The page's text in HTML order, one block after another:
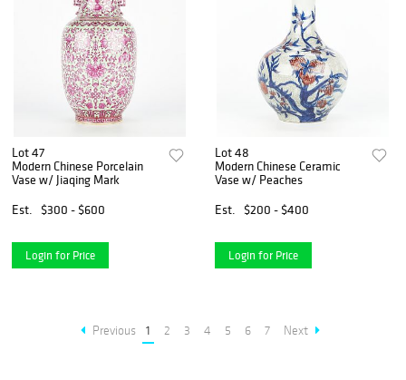
Lot 47
Modern Chinese Porcelain
Vase w/ Jiaqing Mark
Est.
$300 - $600
Login for Price
Lot 48
Modern Chinese Ceramic
Vase w/ Peaches
Est.
$200 - $400
Login for Price
Previous 1 2 3 4 5 6 7 Next